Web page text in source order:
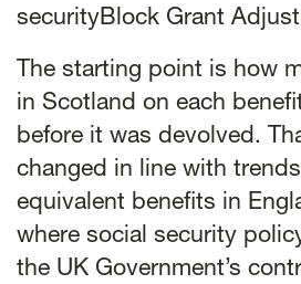
securityBlock Grant
The starting point is how
in Scotland on each
before it was devolved.
changed in line with
equivalent benefits in
where social security
the UK Government’s